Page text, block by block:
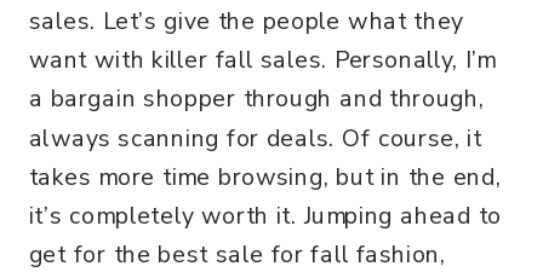
sales. Let’s give the people what they
want with killer fall sales. Personally, I’m
a bargain shopper through and through,
always scanning for deals. Of course, it
takes more time browsing, but in the end,
it’s completely worth it. Jumping ahead to
get for the best sale for fall fashion,